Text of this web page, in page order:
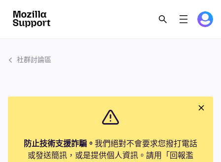
社群討論區
防止技術支援詐騙。 我們絕對不會要求您撥打電話
或發送簡訊，或是提供個人資訊。請用「回報濫